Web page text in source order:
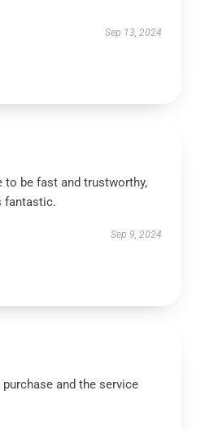
Sep 13, 2024
to be fast and trustworthy,
fantastic.
Sep 9, 2024
and the service